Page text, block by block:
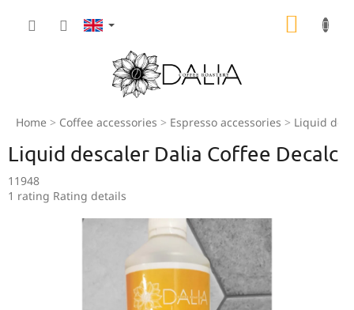
Home Coffee accessories Espresso accessories Liquid
Liquid descaler Dalia Coffee Decalc
11948
The
1 rating Rating details